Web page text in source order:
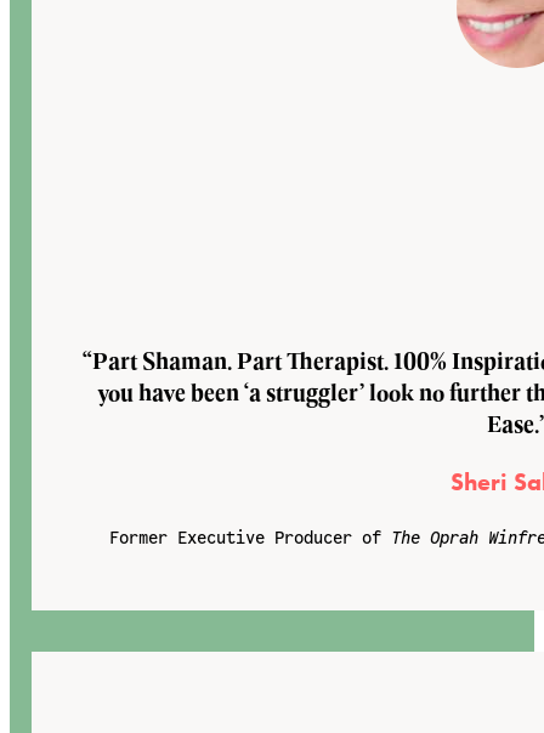
“Part Shaman. Part Therapist. 100%
you have been ‘a struggler’ look no further
Sheri
Former Executive Producer of The Oprah